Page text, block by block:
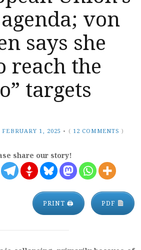
von
says she
reach the
targets
FEBRUARY 1, 2025 • ( 12 COMMENTS )
share our story!
PRINT 🖨 PDF